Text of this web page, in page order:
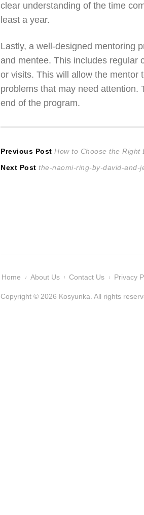
clear understanding of the time
least a year.
Lastly, a well-designed mentoring
and mentee. This includes regular
or visits. This will allow the mentor
problems that may need attention.
end of the program.
Post
navigation
Previous Post Previous
post:
How to Choose the Right
Next Post Next
the-naomi-ring-by-david-and-
Home About Us Contact Us Privacy
Copyright © 2026 Kosyunka. All rights